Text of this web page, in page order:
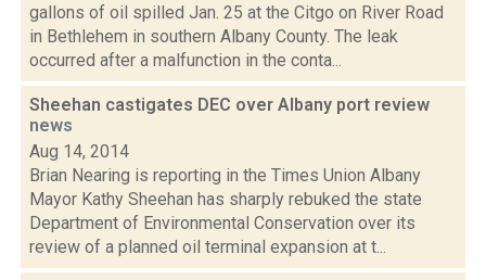
gallons of oil spilled Jan. 25 at the Citgo on River Road
in Bethlehem in southern Albany County. The leak
occurred after a malfunction in the conta...
Sheehan castigates DEC over Albany port review
news
Aug 14, 2014
Brian Nearing is reporting in the Times Union Albany
Mayor Kathy Sheehan has sharply rebuked the state
Department of Environmental Conservation over its
review of a planned oil terminal expansion at t...